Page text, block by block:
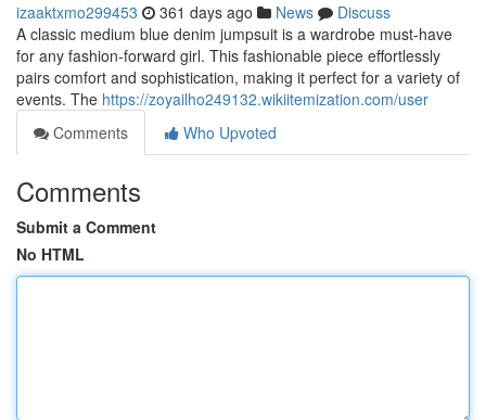
izaaktxmo299453 361 days ago News
Discuss
A classic medium blue denim jumpsuit is a wardrobe must-have
for any fashion-forward girl. This fashionable piece effortlessly
pairs comfort and sophistication, making it perfect for a variety of
events. The https://zoyailho249132.wikiitemization.com/user
Comments
Who Upvoted
Comments
Submit a Comment
No HTML